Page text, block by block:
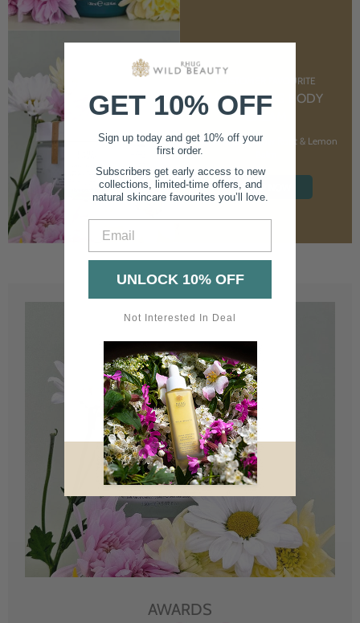
CUSTOMER FAVOURITE
NOURISHING BODY
CREAM
With Marshmallow Root & Lemon
SHOP NOW
AWARDS
GET 10% OFF
Sign up today and get 10% off your
first order.
Subscribers get early access to new
collections, limited-time offers, and
natural skincare favourites you’ll love.
UNLOCK 10% OFF
Not Interested In Deal